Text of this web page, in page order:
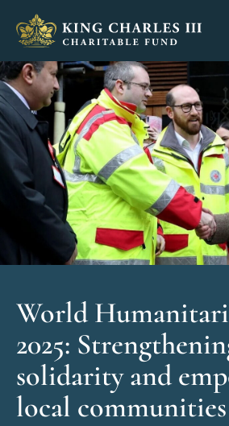
King Charles III Charitable Fund - Go
World
2025:
solidarity and
local communities